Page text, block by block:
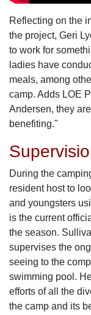
Reflecting on the
the project, Geri
to work for
ladies have
meals, among
camp. Adds LOE
Andersen, they
benefiting."
During the
resident host to
and youngsters
is the current
the season.
supervises the
seeing to the
swimming pool.
efforts of all the
the camp and its